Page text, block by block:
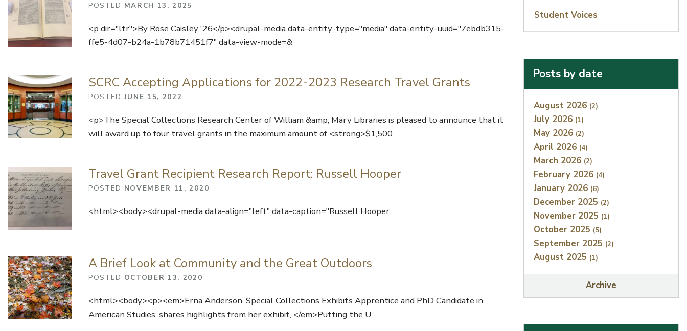
POSTED MARCH 13, 2025
<p dir="ltr">By Rose Caisley '26</p><drupal-media data-entity-type="media" data-entity-uuid="7ebdb315-
ffe5-4d07-b24a-1b78b71451f7" data-view-mode=&
SCRC Accepting Applications for 2022-2023 Research Travel Grants
POSTED JUNE 15, 2022
<p>The Special Collections Research Center of William &amp; Mary Libraries is pleased to announce that it
will award up to four travel grants in the maximum amount of <strong>$1,500
Travel Grant Recipient Research Report: Russell Hooper
POSTED NOVEMBER 11, 2020
<html><body><drupal-media data-align="left" data-caption="Russell Hooper
A Brief Look at Community and the Great Outdoors
POSTED OCTOBER 13, 2020
<html><body><p><em>Erna Anderson, Special Collections Exhibits Apprentice and PhD Candidate in
American Studies, shares highlights from her exhibit, </em>Putting the U
Student Voices
Posts by date
Index
August 2026 (2)
July 2026 (1)
May 2026 (2)
April 2026 (4)
March 2026 (2)
February 2026 (4)
January 2026 (6)
December 2025 (2)
November 2025 (1)
October 2025 (5)
September 2025 (2)
August 2025 (1)
Archive